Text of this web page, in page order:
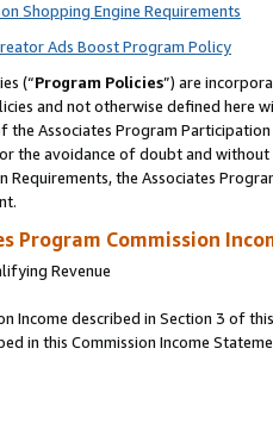
Shopping Engine Requirements
Ads Boost Program Policy
(“Program Policies”) are
and not otherwise defined
the Associates Program
the avoidance of doubt and
Requirements, the Associates
Program Commission
Revenue
Income described in Section 3 of
in this Commission Income